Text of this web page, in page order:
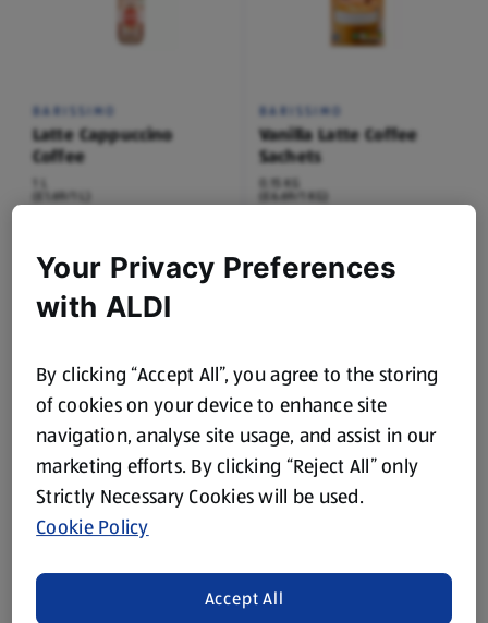
BARISSIMO
Latte Cappuccino
Coffee
(£1.69/1 L)
BARISSIMO
Vanilla Latte Coffee
Sachets
0.15 KG
(£6.69/1 KG)
£0.99
BARISSIMO
Protein Latte Coffee
0.25 L
(£3.56/1 L)
£0.89
BARISSIMO
Protein Caramel Coffee
£0.89
Your Privacy Preferences
with ALDI
By clicking “Accept All”, you agree to the storing
of cookies on your device to enhance site
navigation, analyse site usage, and assist in our
marketing efforts. By clicking “Reject All” only
Strictly Necessary Cookies will be used.
Cookie Policy
Accept All